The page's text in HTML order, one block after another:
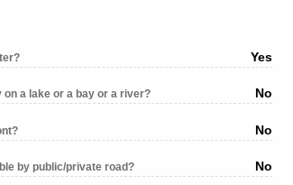
Yes
on a lake or a bay or a river? No
No
by public/private road? No